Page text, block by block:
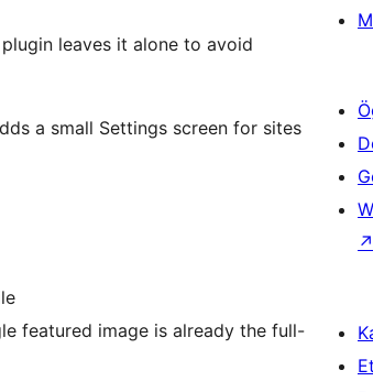
leaves it alone to avoid
a small Settings screen for sites
featured image is already the full-
↗